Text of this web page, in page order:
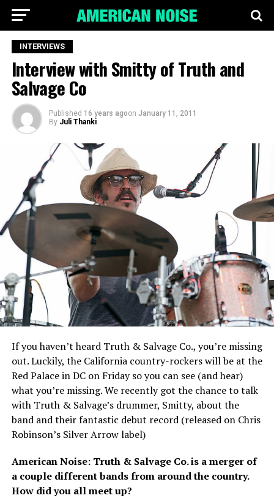
INTERVIEWS
Interview with Smitty of Truth and
Salvage Co
Published 16 years agoon January 11, 2011
By Juli Thanki
If you haven’t heard Truth &Salvage Co., you’re missing
out. Luckily, the California country-rockers will be at the
Red Palace in DC on Friday so you can see (and hear)
what you’re missing. We recently got the chance to talk
with Truth &Salvage’s drummer, Smitty, about the
band and their fantastic debut record (released on Chris
Robinson’s Silver Arrow label)
American Noise: Truth &Salvage Co. is a merger of
a couple different bands from around the country.
How did you all meet up?